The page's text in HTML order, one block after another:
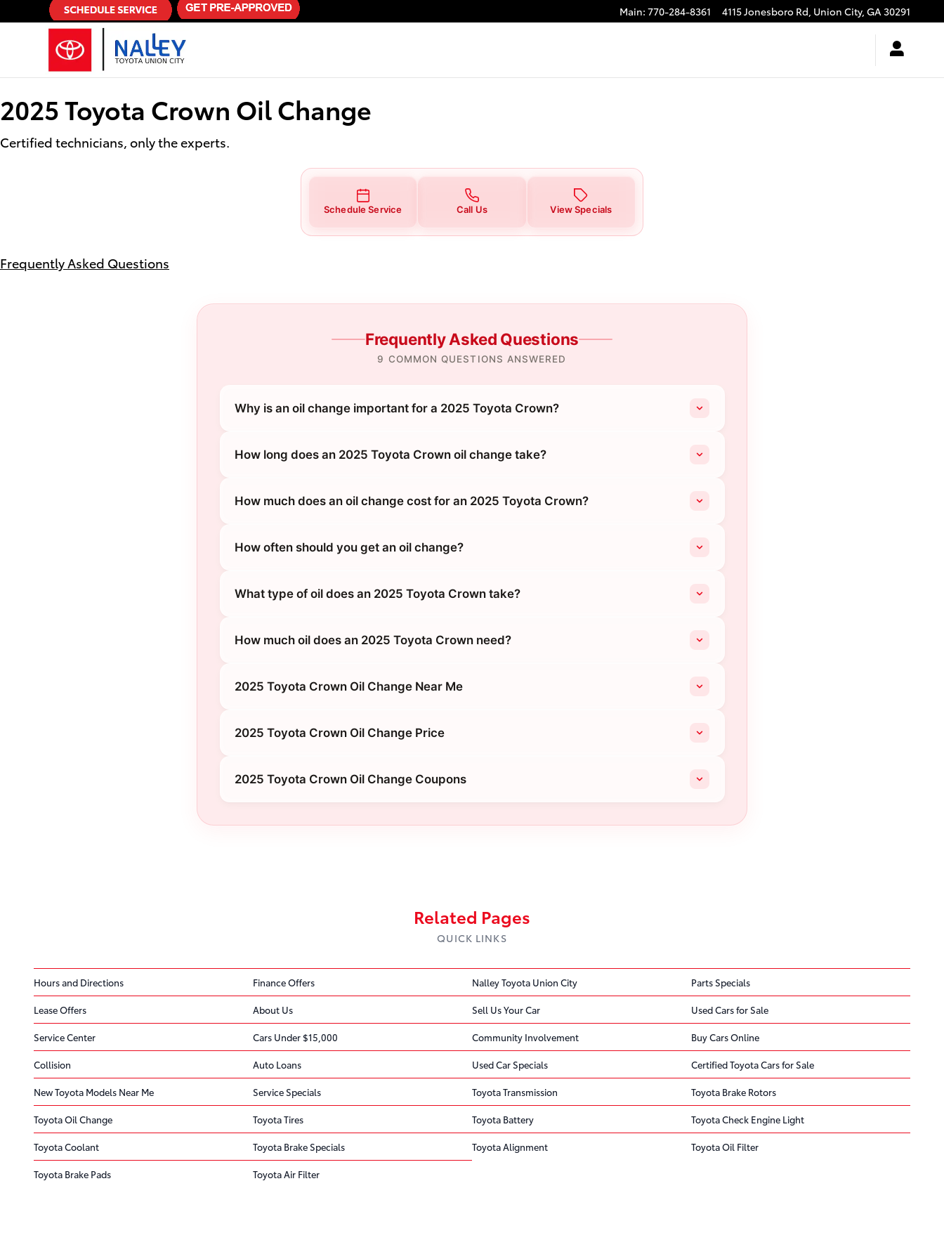
Skip to main content
2025 Toyota Crown Oil Change Main: 770-284-8361 4115 Jonesboro Rd, Union City, GA30291
2025 Toyota Crown Oil Change
Certified technicians, only the experts.
Schedule Service Call Us View Specials
Frequently Asked Questions
Frequently Asked Questions
9 COMMON QUESTIONS ANSWERED
Why is an oil change important for a 2025 Toyota Crown?
How long does an 2025 Toyota Crown oil change take?
How much does an oil change cost for an 2025 Toyota Crown?
How often should you get an oil change?
What type of oil does an 2025 Toyota Crown take?
How much oil does an 2025 Toyota Crown need?
2025 Toyota Crown Oil Change Near Me
2025 Toyota Crown Oil Change Price
2025 Toyota Crown Oil Change Coupons
Related Pages
QUICK LINKS
Hours and Directions Finance Offers Nalley Toyota Union City Parts Specials
Lease Offers About Us Sell Us Your Car Used Cars for Sale
Service Center Cars Under $15,000 Community Involvement Buy Cars Online
Collision Auto Loans Used Car Specials Certified Toyota Cars for Sale
New Toyota Models Near Me Service Specials Toyota Transmission Toyota Brake Rotors
Toyota Oil Change Toyota Tires Toyota Battery Toyota Check Engine Light
Toyota Coolant Toyota Brake Specials Toyota Alignment Toyota Oil Filter
Toyota Brake Pads Toyota Air Filter